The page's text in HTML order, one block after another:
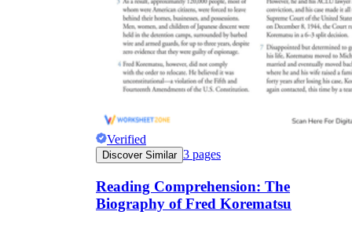
Verified
Discover Similar 3 pages
Reading Comprehension: The
Biography of Fred Korematsu